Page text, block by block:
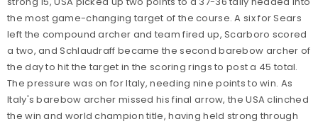
the most game-changing target of the course. A six for Sears
left the compound archer and team fired up, Scarboro scored
a two, and Schlaudraff became the second barebow archer of
the day to hit the target in the scoring rings to post a 45 total.
The pressure was on for Italy, needing nine points to win. As
Italy's barebow archer missed his final arrow, the USA clinched
the win and world champion title, having held strong through